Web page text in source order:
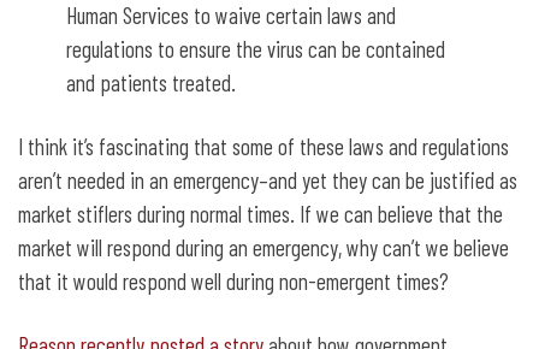
Human Services to waive certain laws and
regulations to ensure the virus can be contained
and patients treated.
I think it’s fascinating that some of these laws and regulations
aren’t needed in an emergency–and yet they can be justified as
market stiflers during normal times. If we can believe that the
market will respond during an emergency, why can’t we believe
that it would respond well during non-emergent times?